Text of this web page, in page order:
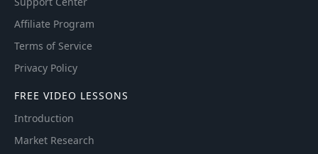
Affiliate Program
Terms of Service
Privacy Policy
FREE VIDEO LESSONS
Introduction
Market Research